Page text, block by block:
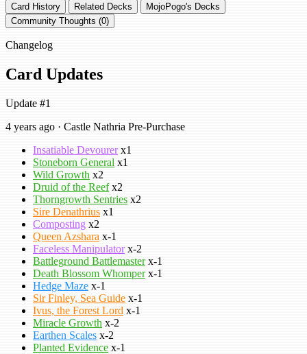
Card History Related Decks
MojoPogo's Decks
Community Thoughts (0)
Changelog
Card Updates
Update #1
4 years ago · Castle Nathria Pre-Purchase
Insatiable Devourer x1
Stoneborn General x1
Wild Growth x2
Druid of the Reef x2
Thorngrowth Sentries x2
Sire Denathrius x1
Composting x2
Queen Azshara x-1
Faceless Manipulator x-2
Battleground Battlemaster x-1
Death Blossom Whomper x-1
Hedge Maze x-1
Sir Finley, Sea Guide x-1
Ivus, the Forest Lord x-1
Miracle Growth x-2
Earthen Scales x-2
Planted Evidence x-1